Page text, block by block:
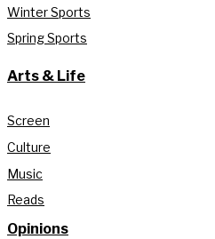
Winter Sports
Spring Sports
Arts & Life
Screen
Culture
Music
Reads
Opinions